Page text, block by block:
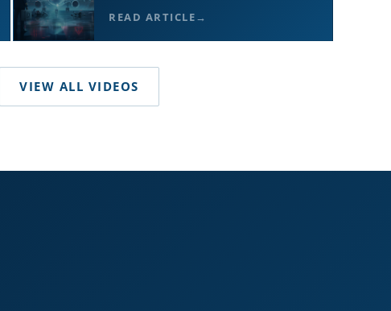
READ ARTICLE
VIEW ALL VIDEOS